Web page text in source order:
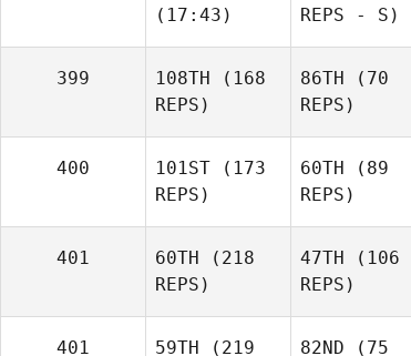
(17:43)
REPS - S)
399 108TH (168
REPS)
86TH (70
REPS)
400 101ST (173
REPS)
60TH (89
REPS)
401 60TH (218
REPS)
47TH (106
REPS)
401 59TH (219
82ND (75